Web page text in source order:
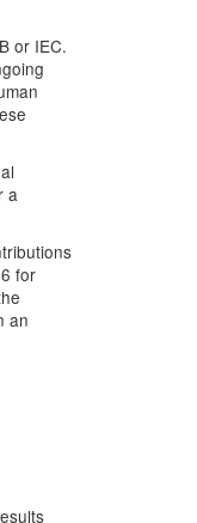
or IEC.
a
for
an